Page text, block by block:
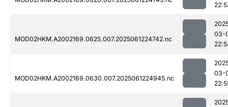
MOD02HKM.A2002169.0625.007.2025061224742.nc
03-
MOD02HKM.A2002169.0630.007.2025061224945.nc
03-